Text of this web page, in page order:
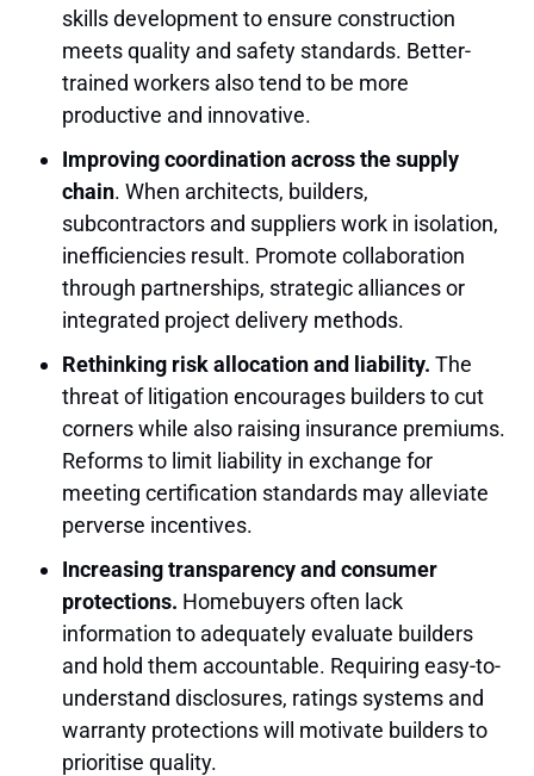
skills development to ensure construction
meets quality and safety standards. Better-
trained workers also tend to be more
productive and innovative.
Improving coordination across the supply
chain. When architects, builders,
subcontractors and suppliers work in isolation,
inefficiencies result. Promote collaboration
through partnerships, strategic alliances or
integrated project delivery methods.
Rethinking risk allocation and liability. The
threat of litigation encourages builders to cut
corners while also raising insurance premiums.
Reforms to limit liability in exchange for
meeting certification standards may alleviate
perverse incentives.
Increasing transparency and consumer
protections. Homebuyers often lack
information to adequately evaluate builders
and hold them accountable. Requiring easy-to-
understand disclosures, ratings systems and
warranty protections will motivate builders to
prioritise quality.